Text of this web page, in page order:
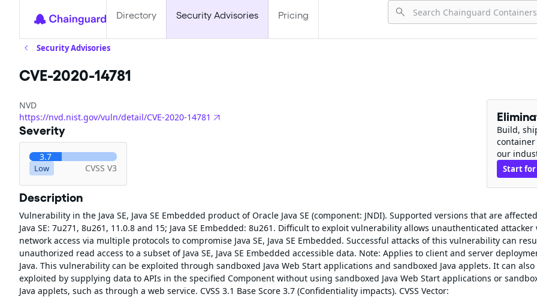
Directory Security Advisories Pricing
Security Advisories
CVE-2020-14781
NVD
https://nvd.nist.gov/vuln/detail/CVE-2020-14781
Severity
3.7
Low CVSS V3
Build,
our
Start
Description
Vulnerability in the Java SE, Java SE Embedded product of Oracle Java SE (component: JNDI). Supported versions that are
Java SE: 7u271, 8u261, 11.0.8 and 15; Java SE Embedded: 8u261. Difficult to exploit vulnerability allows unauthenticated attacker
network access via multiple protocols to compromise Java SE, Java SE Embedded. Successful attacks of this vulnerability can
unauthorized read access to a subset of Java SE, Java SE Embedded accessible data. Note: Applies to client and server
Java. This vulnerability can be exploited through sandboxed Java Web Start applications and sandboxed Java applets. It can also
exploited by supplying data to APIs in the specified Component without using sandboxed Java Web Start applications or
Java applets, such as through a web service. CVSS 3.1 Base Score 3.7 (Confidentiality impacts). CVSS Vector: